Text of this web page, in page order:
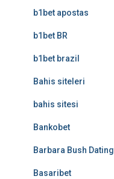
b1bet apostas
b1bet BR
b1bet brazil
Bahis siteleri
bahis sitesi
Bankobet
Barbara Bush Dating
Basaribet